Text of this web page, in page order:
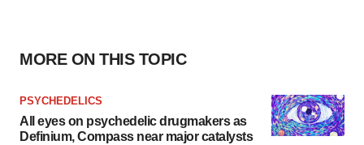
MORE ON THIS TOPIC
PSYCHEDELICS
All eyes on psychedelic drugmakers as
Definium, Compass near major catalysts